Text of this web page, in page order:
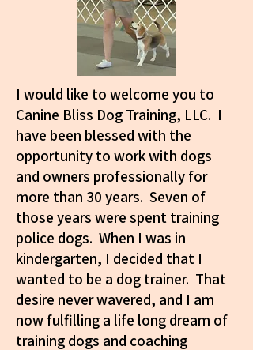
I would like to welcome you to
Canine Bliss Dog Training, LLC. I
have been blessed with the
opportunity to work with dogs
and owners professionally for
more than 30 years. Seven of
those years were spent training
police dogs. When I was in
kindergarten, I decided that I
wanted to be a dog trainer. That
desire never wavered, and I am
now fulfilling a life long dream of
training dogs and coaching